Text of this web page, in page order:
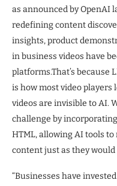
as announced by OpenAI
redefining content
insights, product
in business videos have
platforms.That’s because
is how most video players
videos are invisible to AI.
challenge by
HTML, allowing AI tools
content just as they
“Businesses have